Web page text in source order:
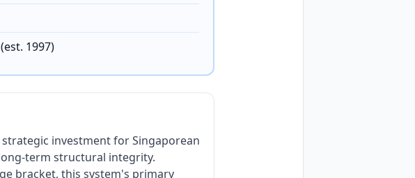
1997)
investment for Singaporean
term structural integrity.
bracket, this system's primary